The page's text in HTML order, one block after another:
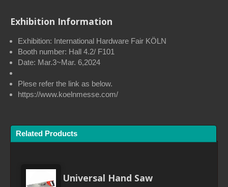
Exhibition Information
Exhibition: International Hardware Fair KÖLN
Booth number: Hall 4.2/ F101
Date: Mar.3~Mar. 6,2024
Plese refer the link as below.
https://www.koelnmesse.com/
Related Products
Universal Hand Saw